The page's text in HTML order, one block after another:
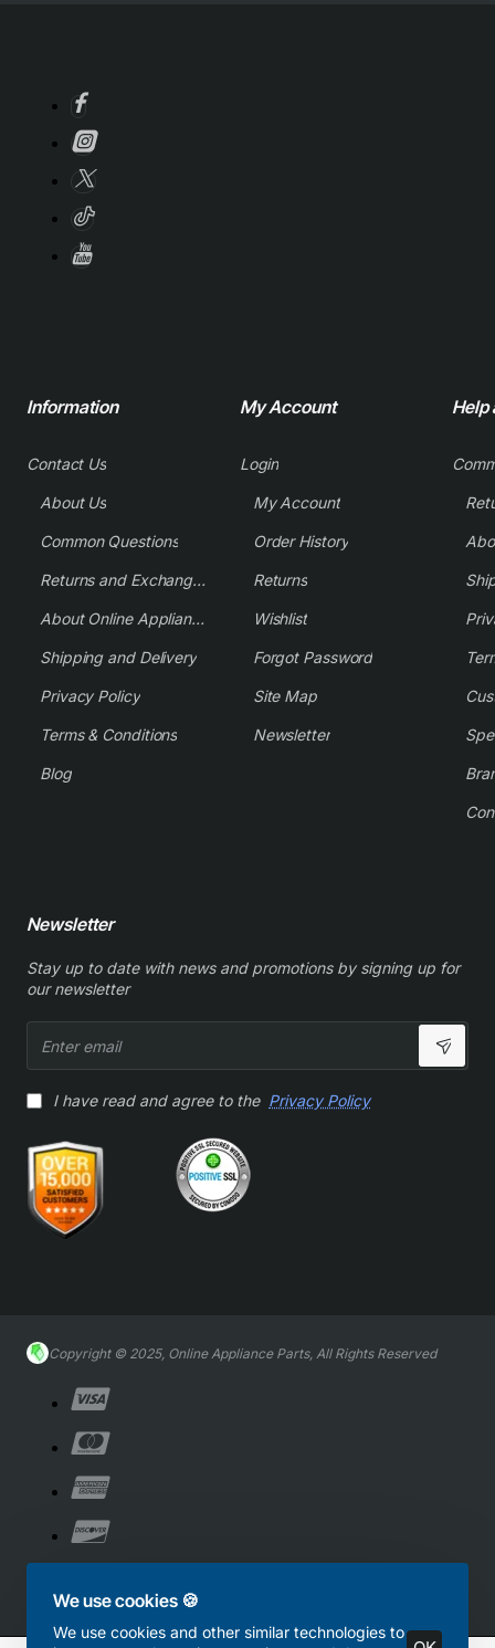
We use cookies 🍪
We use cookies and other similar technologies to
Information
Contact Us
About Us
Common Questions
Returns and Exchange Policy
About Online Appliance Parts
Shipping and Delivery
Privacy Policy
Terms & Conditions
Blog
My Account
Login
My Account
Order History
Returns
Wishlist
Forgot Password
Site Map
Newsletter
Help
Newsletter
Stay up to date with news and promotions by signing up for
our newsletter
email
I have read and agree to the Privacy Policy
Copyright © 2025, Online Appliance Parts, All Rights Reserved